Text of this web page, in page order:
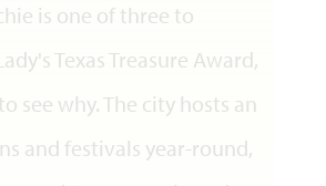
is one of three to
Texas Treasure Award,
see why. The city hosts an
and festivals year-round,